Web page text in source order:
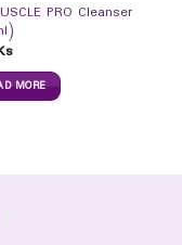
PRO Cleanser
MORE